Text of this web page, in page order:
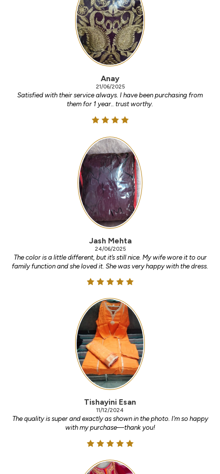
Anay
21/06/2025
Satisfied with their service always. I have been purchasing from
them for 1 year.. trust worthy.
Jash Mehta
24/06/2025
The color is a little different, but it’s still nice. My wife wore it to our
family function and she loved it. She was very happy with the dress.
Tishayini Esan
11/12/2024
The quality is super and exactly as shown in the photo. I’m so happy
with my purchase—thank you!